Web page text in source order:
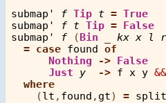
submap'
f Tip t = True
submap'
f t Tip = False
submap'
f (Bin kx x l r
= case found of
Nothing
-> False
Just
y -> f x y &&
where
    (
lt , found , gt) =